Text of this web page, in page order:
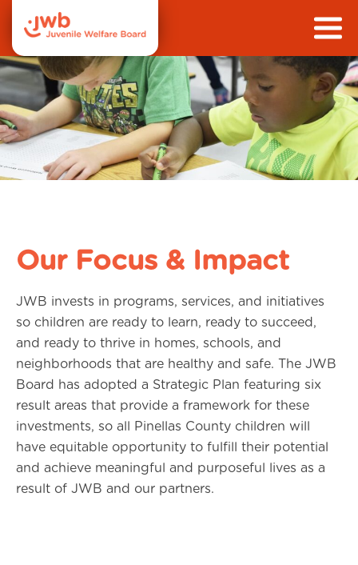
Our Focus & Impact
JWB invests in programs, services, and initiatives
so children are ready to learn, ready to succeed,
and ready to thrive in homes, schools, and
neighborhoods that are healthy and safe. The JWB
Board has adopted a Strategic Plan featuring six
result areas that provide a framework for these
investments, so all Pinellas County children will
have equitable opportunity to fulfill their potential
and achieve meaningful and purposeful lives as a
result of JWB and our partners.